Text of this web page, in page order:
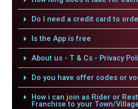
Do I need a credit card to
Is the App is free
About us - T & Cs - Privacy
Do you have offer codes or
How i can join as Rider or
Franchise to your Town/